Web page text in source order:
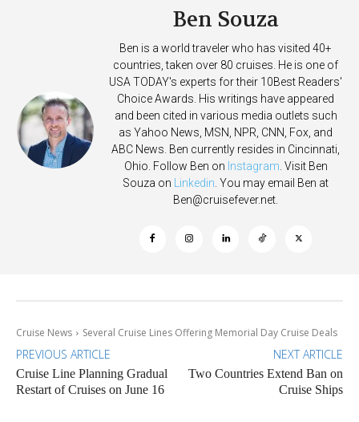
Ben Souza
Ben is a world traveler who has visited 40+
countries, taken over 80 cruises. He is one of
USA TODAY's experts for their 10Best Readers'
Choice Awards. His writings have appeared
and been cited in various media outlets such
as Yahoo News, MSN, NPR, CNN, Fox, and
ABC News. Ben currently resides in Cincinnati,
Ohio. Follow Ben on Instagram. Visit Ben
Souza on Linkedin. You may email Ben at
Ben@cruisefever.net.
Cruise News Several Cruise Lines Offering Memorial Day Cruise Deals
PREVIOUS ARTICLE
Cruise Line Planning Gradual
Restart of Cruises on June 16
NEXT ARTICLE
Two Countries Extend Ban on
Cruise Ships